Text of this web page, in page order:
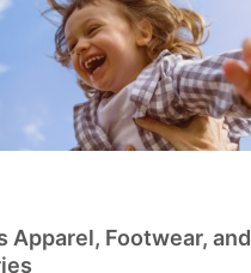
Apparel, Footwear, and